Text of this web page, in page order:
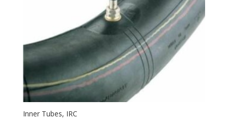
Inner Tubes, IRC